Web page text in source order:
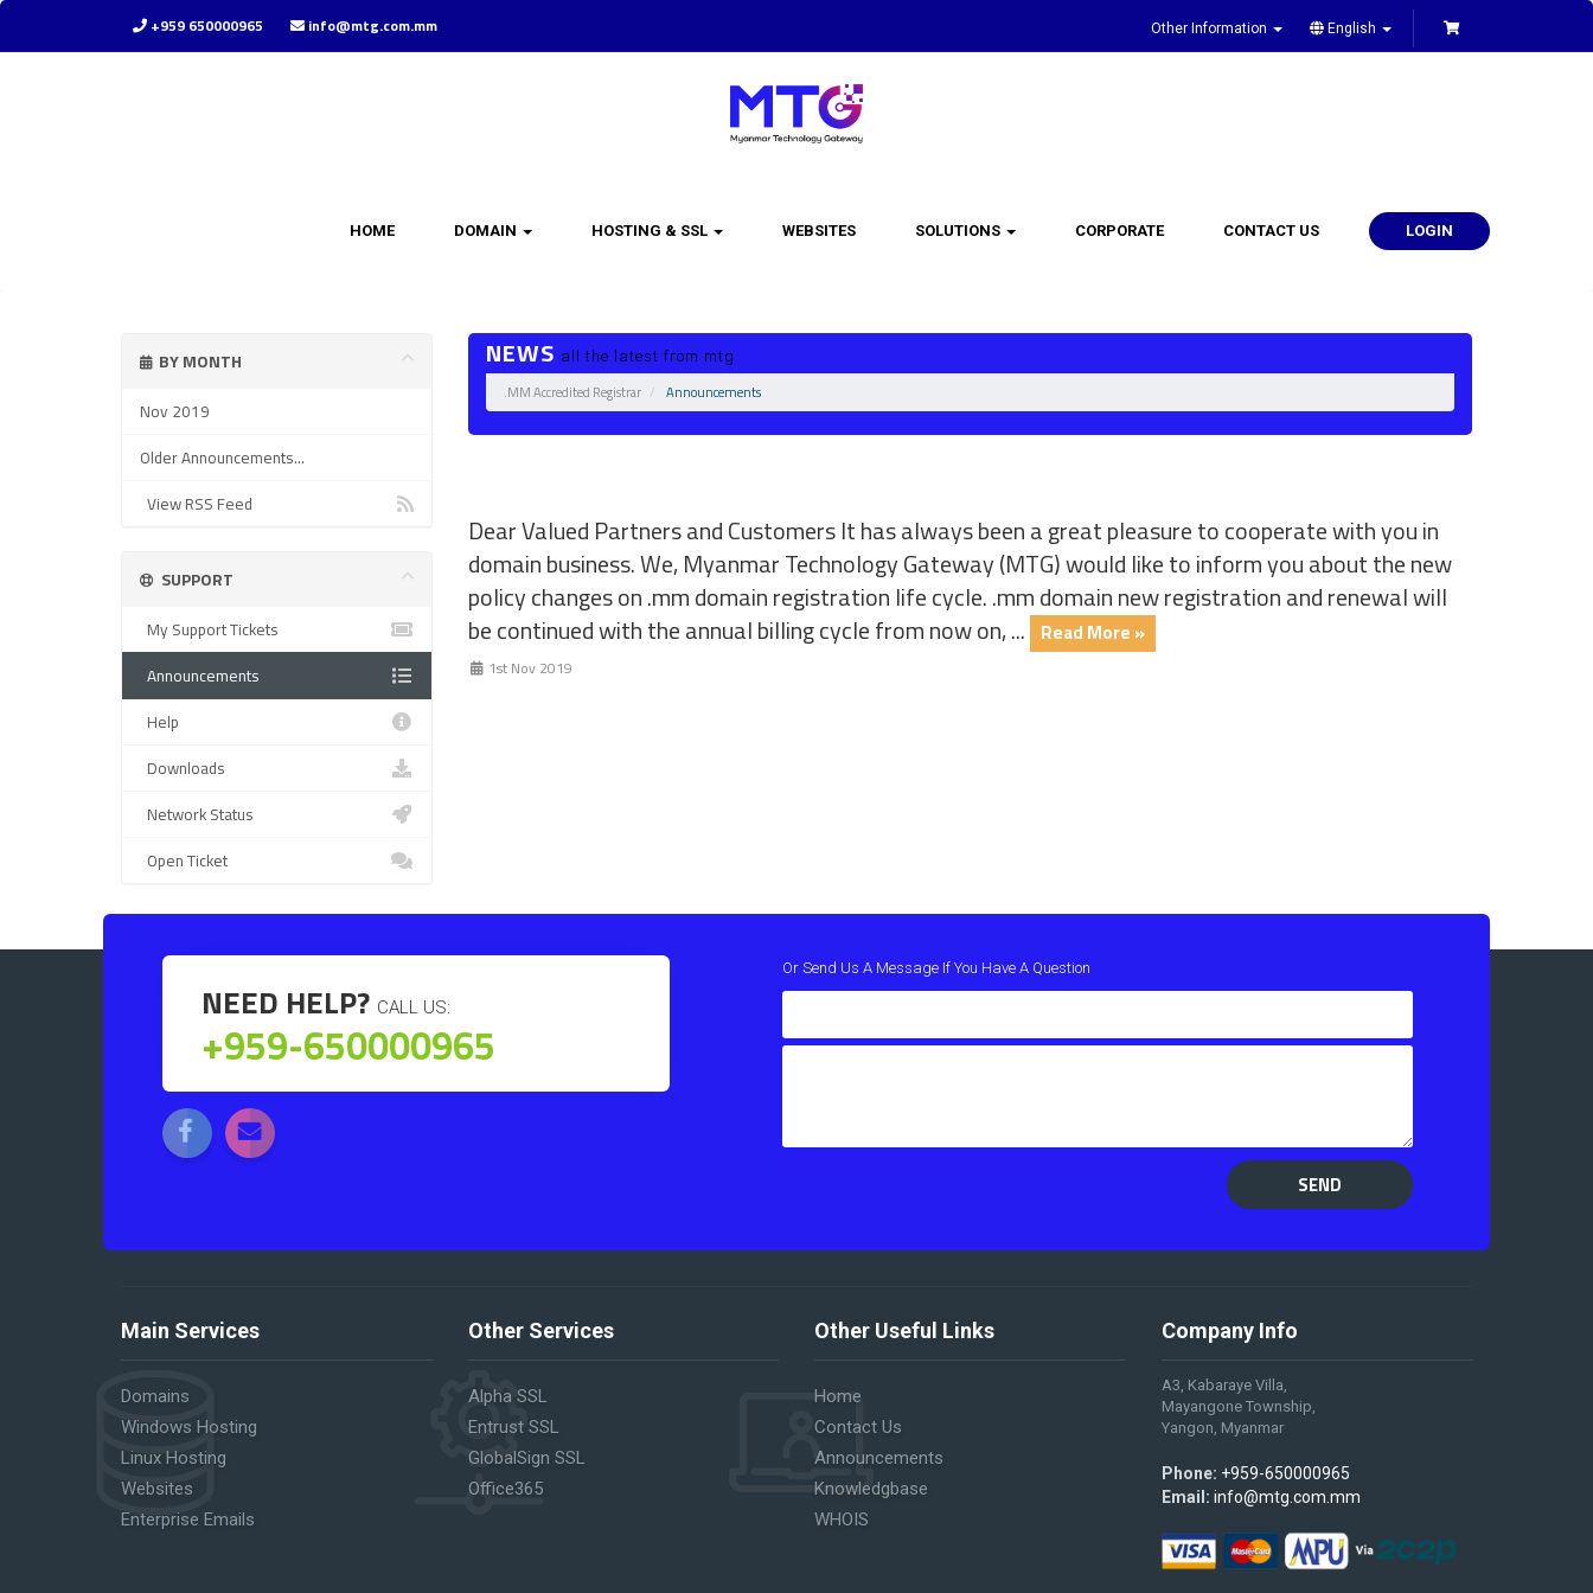
Other Information English
+959 650000965 info@mtg.com.mm
HOME DOMAIN HOSTING & SSL WEBSITES SOLUTIONS CORPORATE CONTACT US LOGIN
NEWS all the latest from mtg
.MM Accredited Registrar Announcements
BY MONTH
Nov 2019
Older Announcements...
View RSS Feed
Dear Valued Partners and Customers It has always been a great pleasure to cooperate with you in
domain business. We, Myanmar Technology Gateway (MTG) would like to inform you about the new
policy changes on .mm domain registration life cycle. .mm domain new registration and renewal will
be continued with the annual billing cycle from now on, ...
Read More »
1st Nov 2019
SUPPORT
My Support Tickets
Announcements
Help
Downloads
Network Status
Open Ticket
NEED HELP? CALL US:
+959-650000965
Or Send Us A Message If You Have A Question
SEND
Main Services
Domains
Windows Hosting
Linux Hosting
Websites
Enterprise Emails
Other Services
Alpha SSL
Entrust SSL
GlobalSign SSL
Office365
Other Useful Links
Home
Contact Us
Announcements
Knowledgbase
WHOIS
Company Info
A3, Kabaraye Villa,
Mayangone Township,
Yangon, Myanmar
Phone: +959-650000965
Email: info@mtg.com.mm